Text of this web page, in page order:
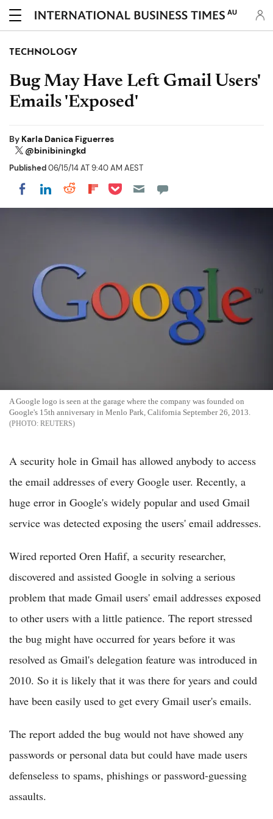
AU
TECHNOLOGY
Bug May Have Left Gmail Users'
Emails 'Exposed'
By Karla Danica Figuerres
@binibiningkd
Published06/15/14 AT 9:40 AM AEST
Share on Facebook
Share on LinkedIn
Share on Reddit
Share on Flipboard
Share on Pocket
A Google logo is seen at the garage where the company was founded on
Google's 15th anniversary in Menlo Park, California September 26, 2013.
REUTERS
A security hole in Gmail has allowed anybody to access
the email addresses of every Google user. Recently, a
huge error in Google's widely popular and used Gmail
service was detected exposing the users' email addresses.
Wired reported Oren Hafif, a security researcher,
discovered and assisted Google in solving a serious
problem that made Gmail users' email addresses exposed
to other users with a little patience. The report stressed
the bug might have occurred for years before it was
resolved as Gmail's delegation feature was introduced in
2010. So it is likely that it was there for years and could
have been easily used to get every Gmail user's emails.
The report added the bug would not have showed any
passwords or personal data but could have made users
defenseless to spams, phishings or password-guessing
assaults.